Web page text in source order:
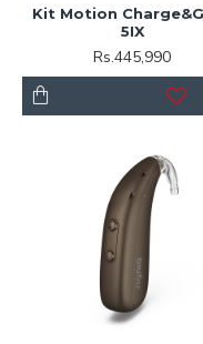
Kit Motion
5IX
Rs.445,990